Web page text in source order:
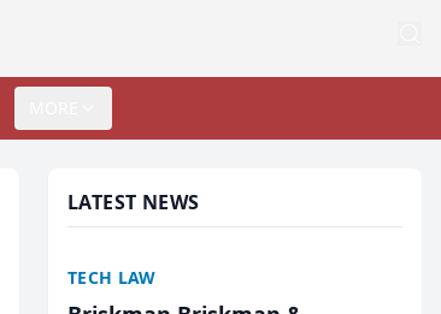
LATEST NEWS
TECH LAW